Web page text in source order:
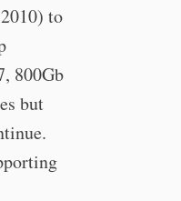
to
800Gb
but